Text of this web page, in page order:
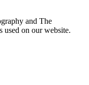
and The
used on our website.